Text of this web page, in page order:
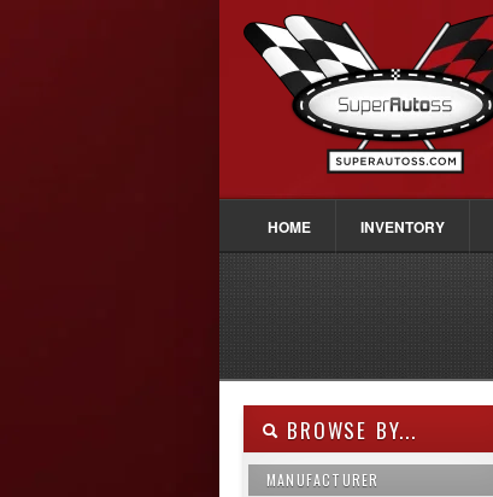
HOME INVENTORY
BROWSE BY...
MANUFACTURER